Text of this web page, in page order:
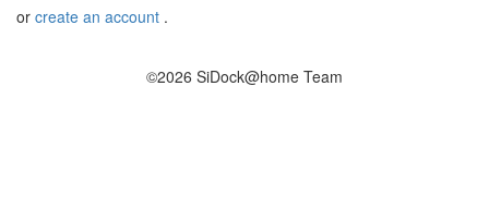
or create an account .
©2026 SiDock@home Team